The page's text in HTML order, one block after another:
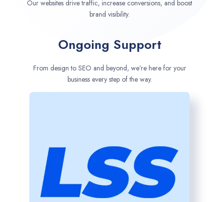
Our websites drive traffic, increase conversions, and boost
brand visibility.
Ongoing Support
From design to SEO and beyond, we’re here for your
business every step of the way.